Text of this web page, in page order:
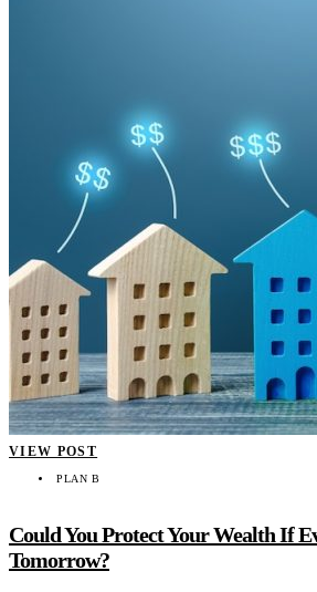
VIEW POST
PLAN B
Could You Protect Your Wealth If
Tomorrow?